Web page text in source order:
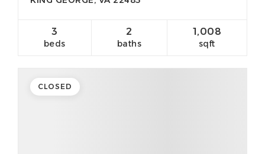
3
beds
2
baths
1,008
sqft
CLOSED